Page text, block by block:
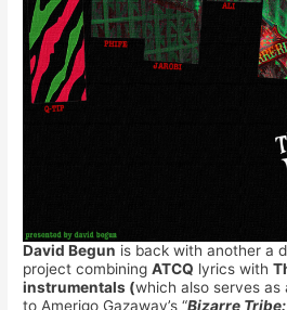
David Begun is back with another a
project combiningATCQ lyrics with
instrumentals (which also serves as
to Amerigo Gazaway’s “Bizarre